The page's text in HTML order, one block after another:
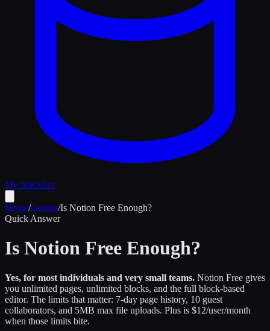
My StackPro
Home/Guides/Is Notion Free Enough?
Quick Answer
Is Notion Free Enough?
Yes, for most individuals and very small teams. Notion Free gives
you unlimited pages, unlimited blocks, and the full block-based
editor. The limits that matter: 7-day page history, 10 guest
collaborators, and 5MB max file uploads. Plus is $12/user/month
when those limits bite.